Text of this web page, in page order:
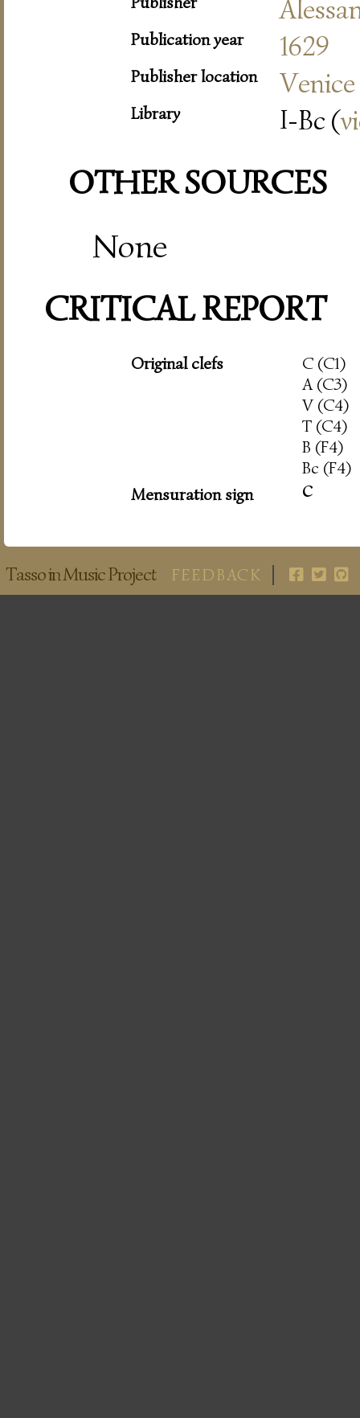
Publication year 1629
Publisher location Venice
Library I-Bc (
OTHER SOURCES
None
CRITICAL REPORT
Original clefs
C (C1)
A (C3)
V (C4)
T (C4)
B (F4)
Bc (F4)
Mensuration sign
c
Tasso in Music Project FEEDBACK